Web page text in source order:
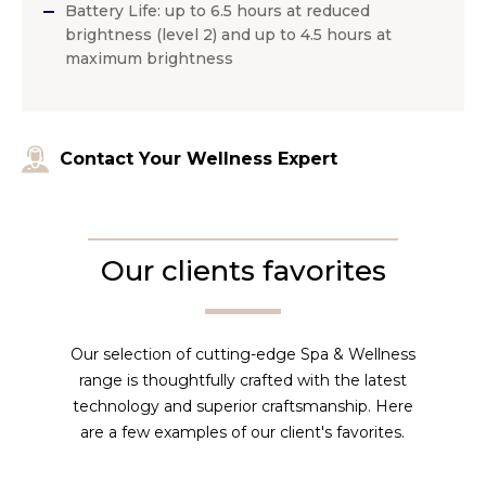
Battery Life: up to 6.5 hours at reduced
brightness (level 2) and up to 4.5 hours at
maximum brightness
Contact Your Wellness Expert
Our clients favorites
Our selection of cutting-edge Spa & Wellness
range is thoughtfully crafted with the latest
technology and superior craftsmanship. Here
are a few examples of our client's favorites.